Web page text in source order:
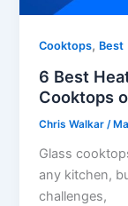
Cooktops, Best
6 Best
Cooktops
Chris Walkar/
Glass
any kitchen,
challenges,